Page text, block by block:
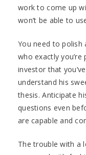
work to come up
won’t be able to
You need to polish
who exactly
investor that
understand his
thesis. Anticipate
questions even
are capable and
The trouble with a